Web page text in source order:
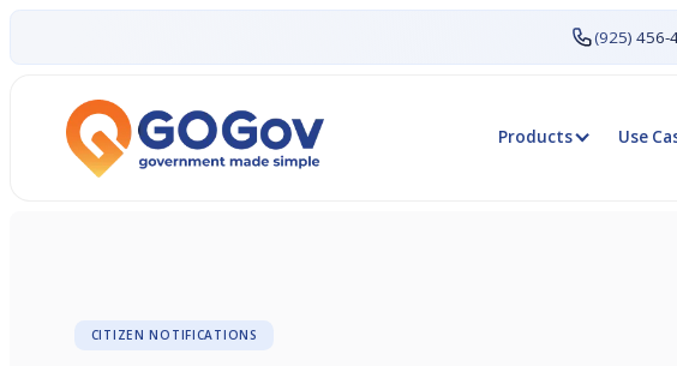
(925) 456-
Products Use
CITIZEN NOTIFICATIONS